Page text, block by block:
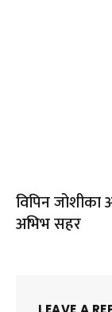
विपिन जोशीका
अभिभ सहर